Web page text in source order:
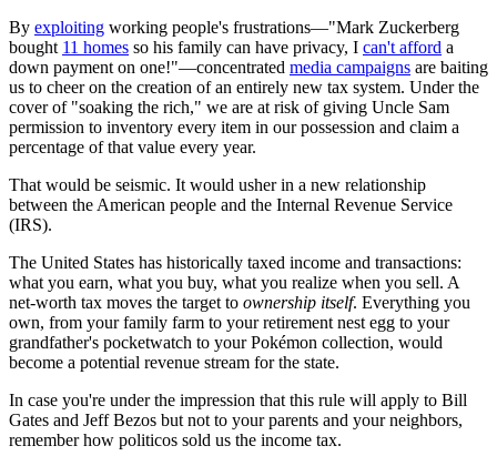
By exploiting working people's frustrations—"Mark Zuckerberg
bought 11 homes so his family can have privacy, I can't afford a
down payment on one!"—concentrated media campaigns are baiting
us to cheer on the creation of an entirely new tax system. Under the
cover of "soaking the rich," we are at risk of giving Uncle Sam
permission to inventory every item in our possession and claim a
percentage of that value every year.
That would be seismic. It would usher in a new relationship
between the American people and the Internal Revenue Service
(IRS).
The United States has historically taxed income and transactions:
what you earn, what you buy, what you realize when you sell. A
net-worth tax moves the target to ownership itself. Everything you
own, from your family farm to your retirement nest egg to your
grandfather's pocketwatch to your Pokémon collection, would
become a potential revenue stream for the state.
In case you're under the impression that this rule will apply to Bill
Gates and Jeff Bezos but not to your parents and your neighbors,
remember how politicos sold us the income tax.